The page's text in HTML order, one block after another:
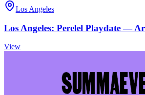
Los Angeles
Los Angeles: Perelel Playdate —
View